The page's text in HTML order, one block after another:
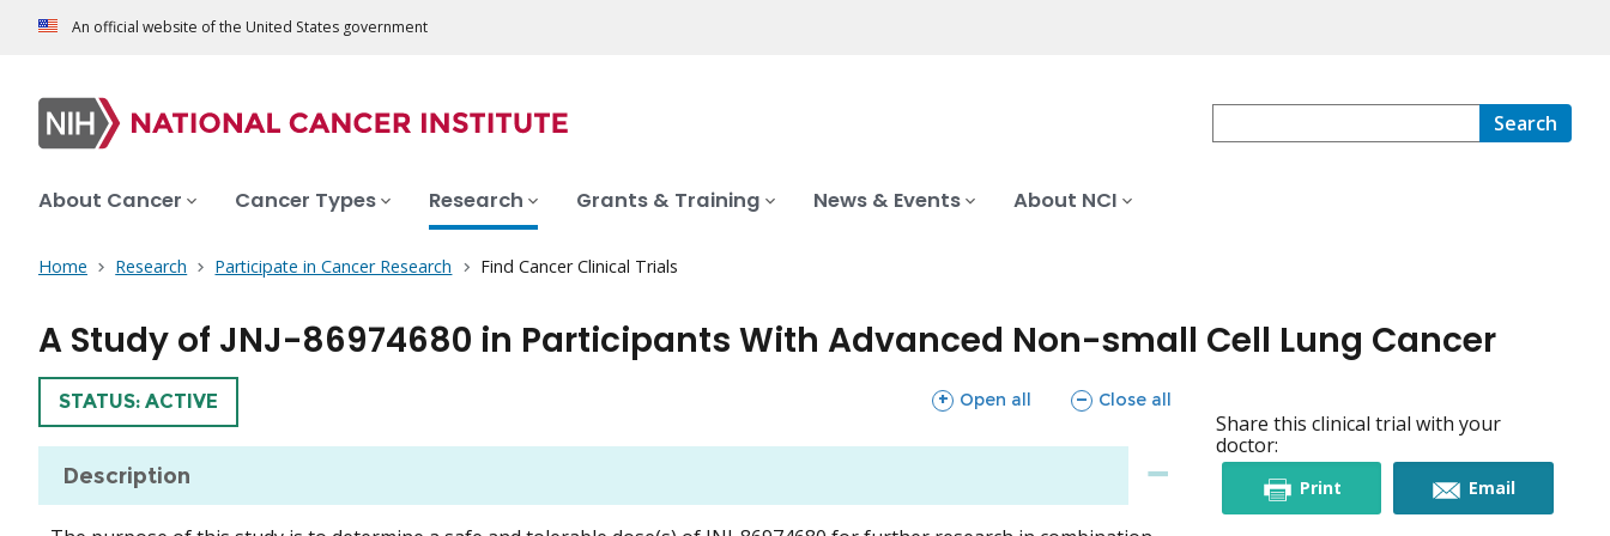
An official website of the United States government
Search
About Cancer Cancer Types Research Grants & Training News & Events About NCI
Home Research Participate in Cancer Research Find Cancer Clinical Trials
A Study of JNJ-86974680 in Participants With Advanced Non-small Cell Lung Cancer
TRIAL
STATUS: ACTIVE Open all
sections Close all
sections
Description
Share this clinical trial with your
doctor:
Printthis Emailthis